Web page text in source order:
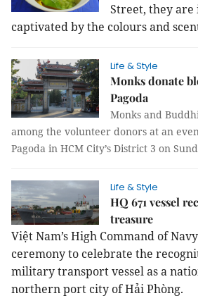
Street, they
captivated by the colours and
Life & Style
Monks donate
Pagoda
Monks and
among the volunteer donors at an
Pagoda in HCM City’s District 3 on
Life & Style
HQ 671 vessel
treasure
Việt Nam’s High Command of
ceremony to celebrate the
military transport vessel as a
northern port city of Hải Phòng.